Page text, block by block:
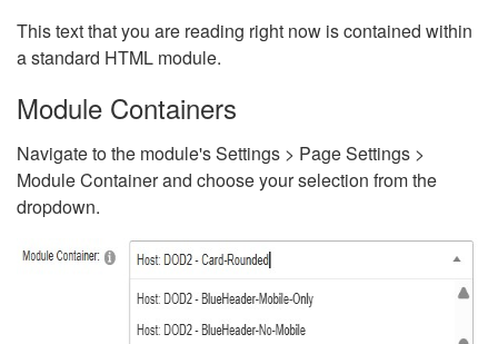
This text that you are reading right now is contained within
a standard HTML module.
Module Containers
Navigate to the module's Settings > Page Settings >
Module Container and choose your selection from the
dropdown.